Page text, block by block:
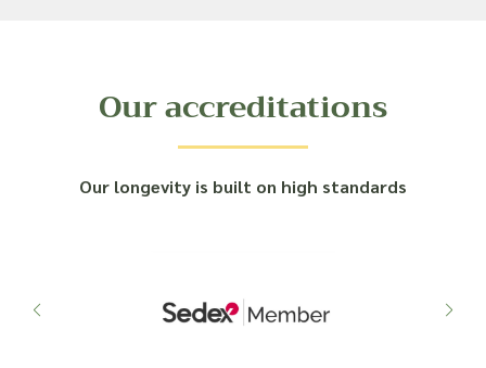
Our accreditations
Our longevity is built on high standards